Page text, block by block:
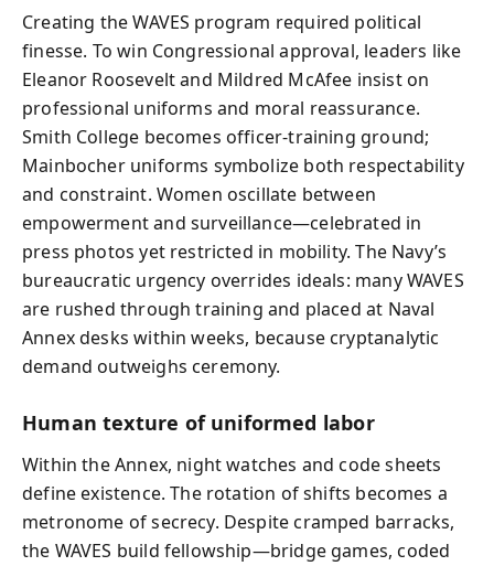
Creating the WAVES program required political
finesse. To win Congressional approval, leaders like
Eleanor Roosevelt and Mildred McAfee insist on
professional uniforms and moral reassurance.
Smith College becomes officer‑training ground;
Mainbocher uniforms symbolize both respectability
and constraint. Women oscillate between
empowerment and surveillance—celebrated in
press photos yet restricted in mobility. The Navy’s
bureaucratic urgency overrides ideals: many WAVES
are rushed through training and placed at Naval
Annex desks within weeks, because cryptanalytic
demand outweighs ceremony.
Human texture of uniformed labor
Within the Annex, night watches and code sheets
define existence. The rotation of shifts becomes a
metronome of secrecy. Despite cramped barracks,
the WAVES build fellowship—bridge games, coded